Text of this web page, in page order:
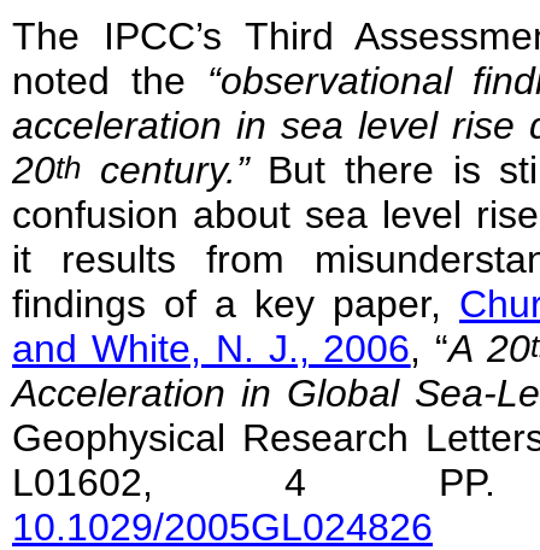
The IPCC’s Third
noted the “observational
acceleration in sea level rise
20th century.”But there is
confusion about sea level
it results from
findings of a key paper,
and White, N. J., 2006, “A 20
Acceleration in Global Sea-
Geophysical Research
L01602, 4
10.1029/2005GL024826